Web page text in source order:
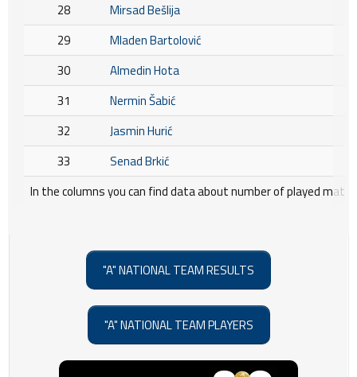
In the columns you can find data about number of played
28
Mirsad Bešlija
29
Mladen Bartolović
30
Almedin Hota
31
Nermin Šabić
32
Jasmin Hurić
33
Senad Brkić
"A" NATIONAL TEAM RESULTS
"A" NATIONAL TEAM PLAYERS